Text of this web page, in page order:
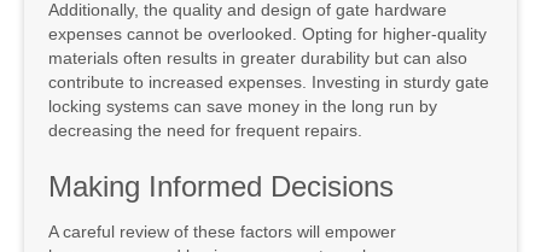
Additionally, the quality and design of gate hardware
expenses cannot be overlooked. Opting for higher-quality
materials often results in greater durability but can also
contribute to increased expenses. Investing in sturdy gate
locking systems can save money in the long run by
decreasing the need for frequent repairs.
Making Informed Decisions
A careful review of these factors will empower